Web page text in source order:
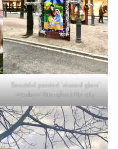
Beautiful painted “stained glass”
windows throughout the city